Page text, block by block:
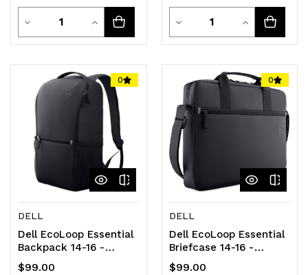
Decrease
Quantity
undefined
Quantity
Increase
Quantity
of
undefined
Decrease
Quantity
undefined
Quantity
Increase
Quantity
of
undefined
0
DELL
Dell EcoLoop Essential
Backpack 14-16 -
CP3724
$99.00
0
DELL
Dell EcoLoop Essential
Briefcase 14-16 -
CC3624
$99.00